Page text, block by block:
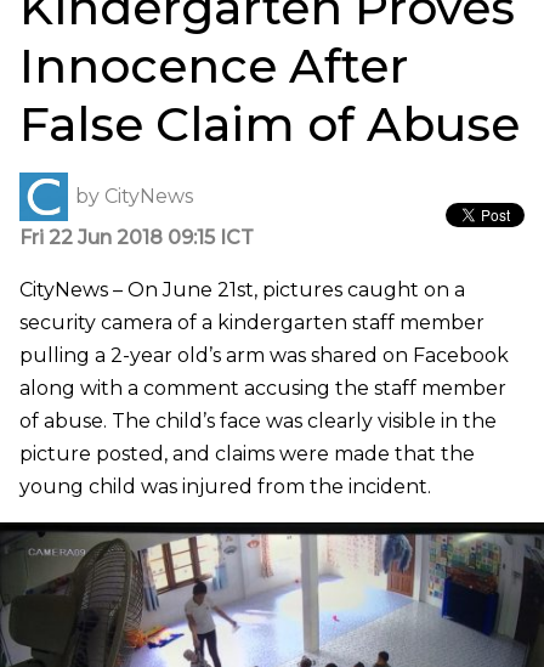
Innocence After
False Claim of Abuse
by CityNews
Fri 22 Jun 2018 09:15 ICT
CityNews – On June 21st, pictures caught on a
security camera of a kindergarten staff member
pulling a 2-year old’s arm was shared on Facebook
along with a comment accusing the staff member
of abuse. The child’s face was clearly visible in the
picture posted, and claims were made that the
young child was injured from the incident.